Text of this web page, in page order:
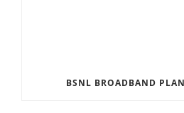
BSNL BROADBAND